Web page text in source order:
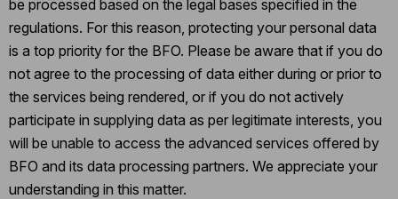
be processed based on the legal bases specified in the
regulations. For this reason, protecting your personal data
is a top priority for the BFO. Please be aware that if you do
not agree to the processing of data either during or prior to
the services being rendered, or if you do not actively
participate in supplying data as per legitimate interests, you
will be unable to access the advanced services offered by
BFO and its data processing partners. We appreciate your
understanding in this matter.